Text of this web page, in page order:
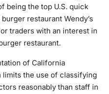
being the top U.S. quick
restaurant Wendy’s
traders with an interest in
restaurant.
of California
limits the use of classifying
reasonably than staff in